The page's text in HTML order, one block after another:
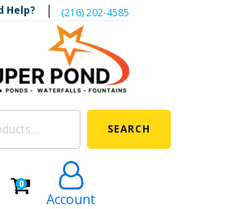
Help? | ‪(216) 202-4585‬
SEARCH
0
Account